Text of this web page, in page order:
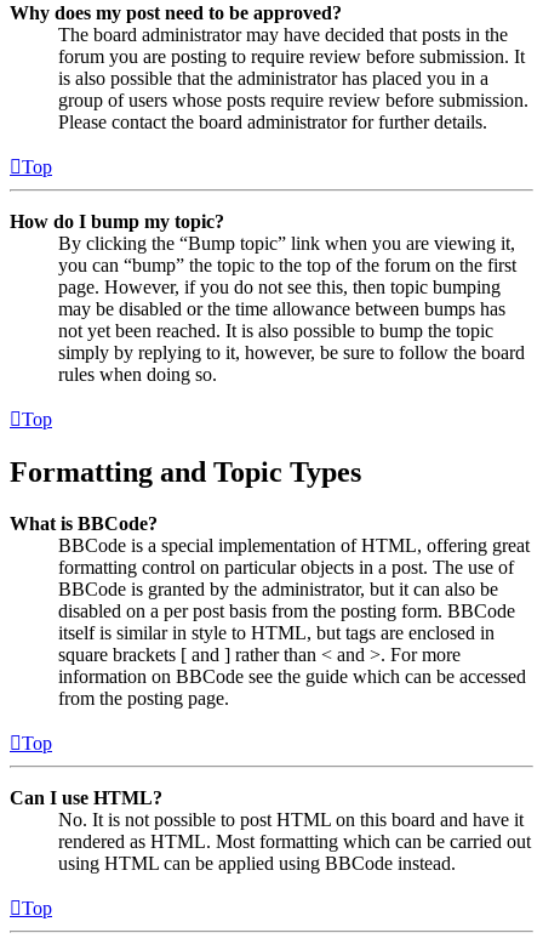
Why does my post need to be approved?
The board administrator may have decided that posts in the
forum you are posting to require review before submission. It
is also possible that the administrator has placed you in a
group of users whose posts require review before submission.
Please contact the board administrator for further details.
Top
How do I bump my topic?
By clicking the “Bump topic” link when you are viewing it,
you can “bump” the topic to the top of the forum on the first
page. However, if you do not see this, then topic bumping
may be disabled or the time allowance between bumps has
not yet been reached. It is also possible to bump the topic
simply by replying to it, however, be sure to follow the board
rules when doing so.
Top
Formatting and Topic Types
What is BBCode?
BBCode is a special implementation of HTML, offering great
formatting control on particular objects in a post. The use of
BBCode is granted by the administrator, but it can also be
disabled on a per post basis from the posting form. BBCode
itself is similar in style to HTML, but tags are enclosed in
square brackets [ and ] rather than < and >. For more
information on BBCode see the guide which can be accessed
from the posting page.
Top
Can I use HTML?
No. It is not possible to post HTML on this board and have it
rendered as HTML. Most formatting which can be carried out
using HTML can be applied using BBCode instead.
Top